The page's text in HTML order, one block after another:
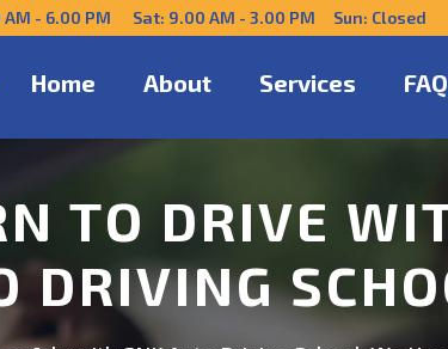
AM - 6.00 PM Sat: 9.00 AM - 3.00 PM Sun: Closed
Home About Services FAQ